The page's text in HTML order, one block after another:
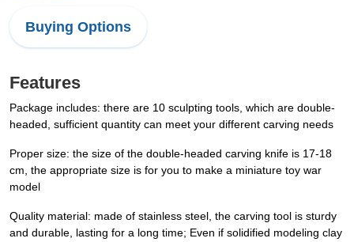
Buying Options
Features
Package includes: there are 10 sculpting tools, which are double-
headed, sufficient quantity can meet your different carving needs
Proper size: the size of the double-headed carving knife is 17-18
cm, the appropriate size is for you to make a miniature toy war
model
Quality material: made of stainless steel, the carving tool is sturdy
and durable, lasting for a long time; Even if solidified modeling clay